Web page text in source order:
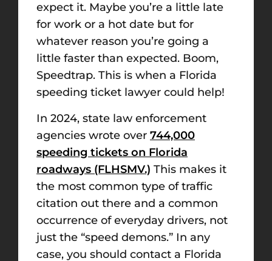
expect it. Maybe you’re a little late
for work or a hot date but for
whatever reason you’re going a
little faster than expected. Boom,
Speedtrap. This is when a Florida
speeding ticket lawyer could help!
In 2024, state law enforcement
agencies wrote over 744,000
speeding tickets on Florida
roadways (FLHSMV.) This makes it
the most common type of traffic
citation out there and a common
occurrence of everyday drivers, not
just the “speed demons.” In any
case, you should contact a Florida